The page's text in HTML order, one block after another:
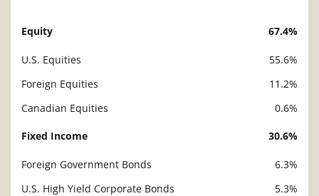
Description
Equity 67.4%
U.S. Equities
55.6%
Foreign Equities
11.2%
Canadian Equities
0.6%
Fixed Income 30.6%
Foreign Government Bonds
6.3%
U.S. High Yield Corporate Bonds
5.3%